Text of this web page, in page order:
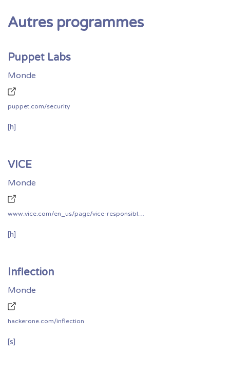
Autres programmes
Puppet Labs
Monde
puppet.com/security
[h]
VICE
Monde
www.vice.com/en_us/page/vice-responsible-disclosure-policy
[h]
Inflection
Monde
hackerone.com/inflection
[s]